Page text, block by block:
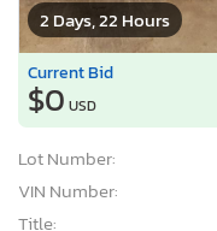
Current Bid
$0USD
Lot Number:
VIN Number:
Title:
Sale Date: